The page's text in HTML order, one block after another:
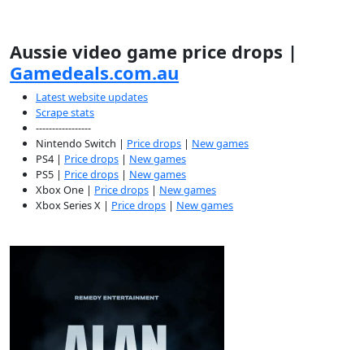
Aussie video game price drops |
Gamedeals.com.au
Latest website updates
Scrape stats
-----------------
Nintendo Switch | Price drops | New games
PS4 | Price drops | New games
PS5 | Price drops | New games
Xbox One | Price drops | New games
Xbox Series X | Price drops | New games